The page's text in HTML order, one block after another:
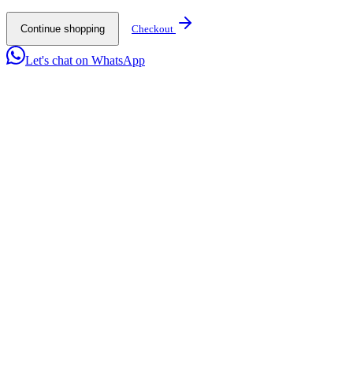
Continue shopping Checkout
Let's chat on WhatsApp